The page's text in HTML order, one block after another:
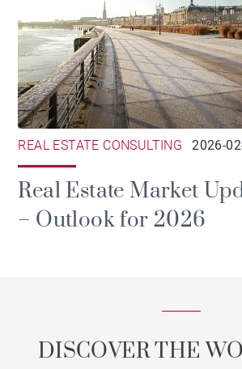
REAL ESTATE CONSULTING 2026-
Real Estate Market
– Outlook for 2026
DISCOVER THE